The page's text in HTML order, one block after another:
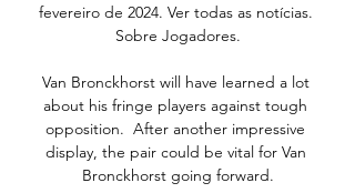
fevereiro de 2024. Ver todas as notícias.
Sobre Jogadores.
Van Bronckhorst will have learned a lot
about his fringe players against tough
opposition.  After another impressive
display, the pair could be vital for Van
Bronckhorst going forward.